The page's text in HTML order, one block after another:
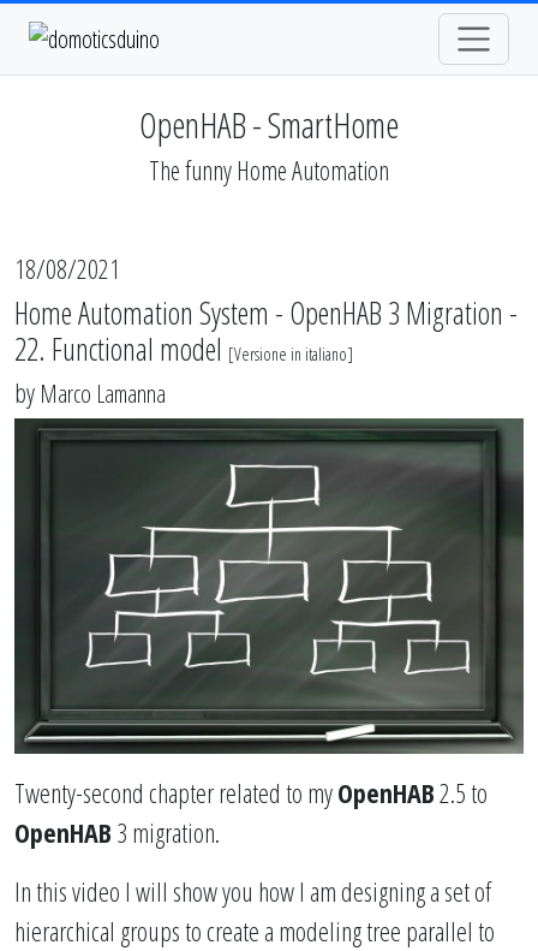
OpenHAB - SmartHome
The funny Home Automation
18/08/2021
Home Automation System - OpenHAB 3 Migration -
22. Functional model [Versione in italiano]
by Marco Lamanna
Twenty-second chapter related to myOpenHAB2.5 to
OpenHAB 3 migration.
In this video I will show you how I am designing a set of
hierarchical groups to create a modeling tree parallel to